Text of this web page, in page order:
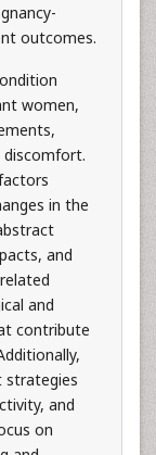
outcomes.
women,
discomfort.
in the
and
and
contribute
strategies
and
on